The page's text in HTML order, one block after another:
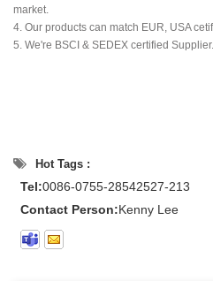
market.
4. Our products can match EUR, USA
5. We're BSCI & SEDEX certified Supplier.
Hot Tags :
Tel:0086-0755-28542527-213
Contact Person:Kenny Lee